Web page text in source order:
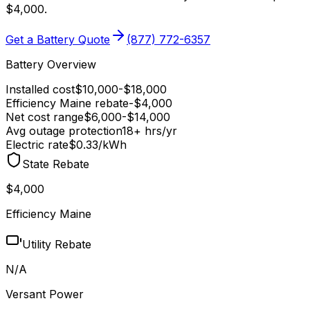
$4,000.
Get a Battery Quote
(877) 772-6357
Battery Overview
Installed cost$10,000-$18,000
Efficiency Maine rebate-$4,000
Net cost range$6,000-$14,000
Avg outage protection18+ hrs/yr
Electric rate$0.33/kWh
State Rebate
$4,000
Efficiency Maine
Utility Rebate
N/A
Versant Power